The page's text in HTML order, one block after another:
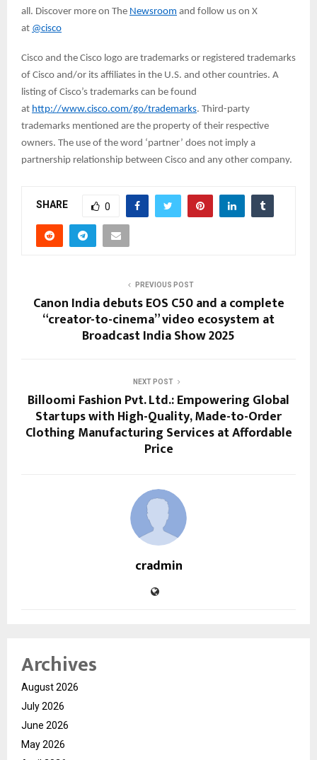
all. Discover more on The Newsroom and follow us on X
at @cisco
Cisco and the Cisco logo are trademarks or registered trademarks
of Cisco and/or its affiliates in the U.S. and other countries. A
listing of Cisco’s trademarks can be found
at http://www.cisco.com/go/trademarks. Third-party
trademarks mentioned are the property of their respective
owners. The use of the word ‘partner’ does not imply a
partnership relationship between Cisco and any other company.
SHARE 0
PREVIOUS POST
Canon India debuts EOS C50 and a complete
“creator-to-cinema” video ecosystem at
Broadcast India Show 2025
NEXT POST
Billoomi Fashion Pvt. Ltd.: Empowering Global
Startups with High-Quality, Made-to-Order
Clothing Manufacturing Services at Affordable
Price
cradmin
Archives
August 2026
July 2026
June 2026
May 2026